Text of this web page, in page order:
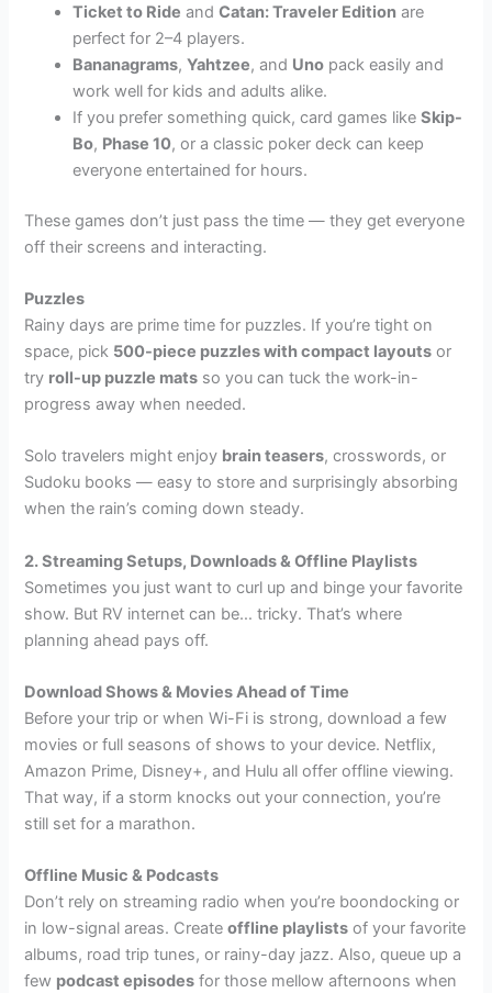
Ticket to Ride andCatan: Traveler Edition are
perfect for 2–4 players.
Bananagrams,Yahtzee, and Uno pack easily and
work well for kids and adults alike.
If you prefer something quick, card games likeSkip-
Bo, Phase 10, or a classic poker deck can keep
everyone entertained for hours.
These games don’t just pass the time — they get everyone
off their screens and interacting.
Puzzles
Rainy days are prime time for puzzles. If you’re tight on
space, pick 500-piece puzzles with compact layouts or
try roll-up puzzle mats so you can tuck the work-in-
progress away when needed.
Solo travelers might enjoy brain teasers, crosswords, or
Sudoku books — easy to store and surprisingly absorbing
when the rain’s coming down steady.
2. Streaming Setups, Downloads & Offline Playlists
Sometimes you just want to curl up and binge your favorite
show. But RV internet can be… tricky. That’s where
planning ahead pays off.
Download Shows & Movies Ahead of Time
Before your trip or when Wi-Fi is strong, download a few
movies or full seasons of shows to your device. Netflix,
Amazon Prime, Disney+, and Hulu all offer offline viewing.
That way, if a storm knocks out your connection, you’re
still set for a marathon.
Offline Music & Podcasts
Don’t rely on streaming radio when you’re boondocking or
in low-signal areas. Createoffline playlists of your favorite
albums, road trip tunes, or rainy-day jazz. Also, queue up a
few podcast episodes for those mellow afternoons when